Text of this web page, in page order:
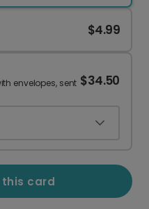
$4.99
envelopes, sent $34.50
this card